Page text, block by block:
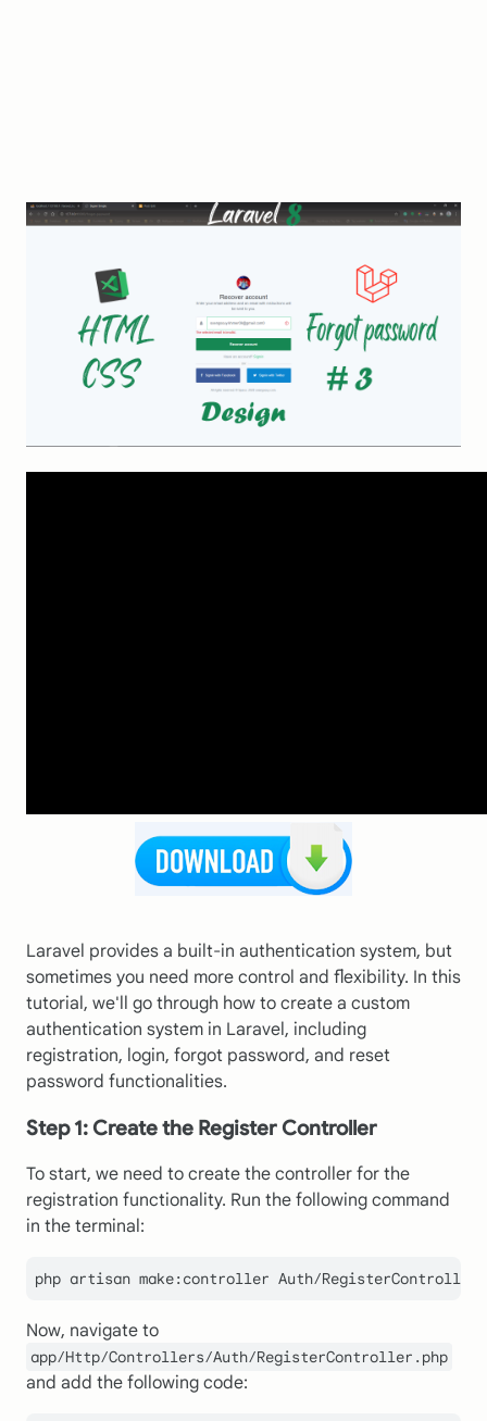
Laravel provides a built-in authentication system, but
sometimes you need more control and flexibility. In this
tutorial, we'll go through how to create a custom
authentication system in Laravel, including
registration, login, forgot password, and reset
password functionalities.
Step 1: Create the Register Controller
To start, we need to create the controller for the
registration functionality. Run the following command
in the terminal:
Now, navigate to
app/Http/Controllers/Auth/RegisterController.php
and add the following code: